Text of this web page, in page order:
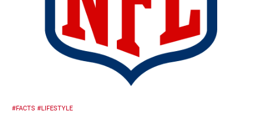
#FACTS #LIFESTYLE